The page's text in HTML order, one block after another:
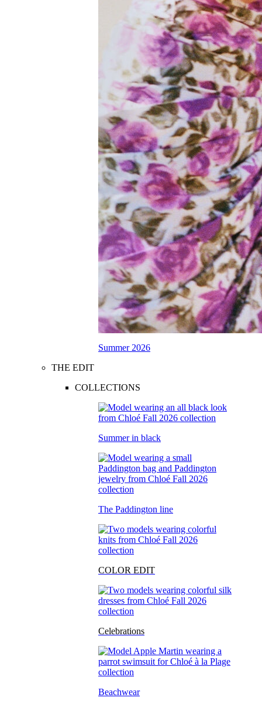
Summer 2026
THE EDIT
COLLECTIONS
Summer in black
The Paddington line
COLOR EDIT
Celebrations
Beachwear